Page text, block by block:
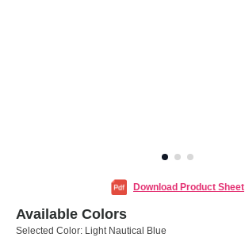
Download Product Sheet
Available Colors
Selected Color: Light Nautical Blue